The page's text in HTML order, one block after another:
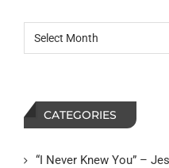
CATEGORIES
“I Never Knew You” –